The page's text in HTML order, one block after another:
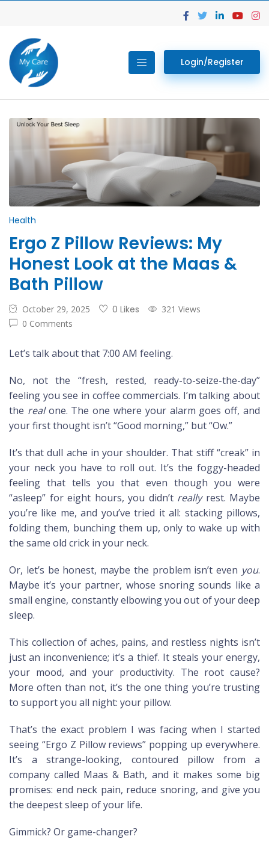
Login/Register
Health
Ergo Z Pillow Reviews: My
Honest Look at the Maas &
Bath Pillow
October 29, 2025 0 Likes
321 Views
0 Comments
Let’s talk about that 7:00 AM feeling.
No, not the “fresh, rested, ready-to-seize-the-day”
feeling you see in coffee commercials. I’m talking about
the realone. The one where your alarm goes off, and
your first thought isn’t “Good morning,” but “Ow.”
It’s that dull ache in your shoulder. That stiff “creak” in
your neck you have to roll out. It’s the foggy-headed
feeling that tells you that even though you were
“asleep” for eight hours, you didn’t reallyrest. Maybe
you’re like me, and you’ve tried it all: stacking pillows,
folding them, bunching them up, only to wake up with
the same old crick in your neck.
Or, let’s be honest, maybe the problem isn’t even you.
Maybe it’s your partner, whose snoring sounds like a
small engine, constantly elbowing you out of your deep
sleep.
This collection of aches, pains, and restless nights isn’t
just an inconvenience; it’s a thief. It steals your energy,
your mood, and your productivity. The root cause?
More often than not, it’s the one thing you’re trusting
to support you all night: your pillow.
That’s the exact problem I was facing when I started
seeing “Ergo Z Pillow reviews” popping up everywhere.
It’s a strange-looking, contoured pillow from a
company called Maas & Bath, and it makes some big
promises: end neck pain, reduce snoring, and give you
the deepest sleep of your life.
Gimmick? Or game-changer?